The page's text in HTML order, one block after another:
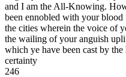
and I am the All-Knowing.
been ennobled with your
the cities wherein the voice of
the wailing of your anguish
which ye have been cast by
certainty
246